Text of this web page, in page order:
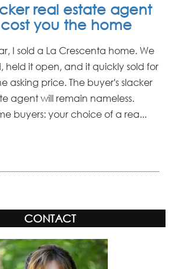
real estate agent
you the home
I sold a La Crescenta home. We
held it open, and it quickly sold for
asking price. The buyer's slacker
agent will remain nameless.
buyers: your choice of a rea...
CONTACT